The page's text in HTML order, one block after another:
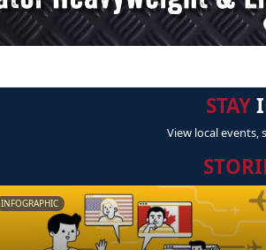
STAY
View local events,
INFOGRAPHIC